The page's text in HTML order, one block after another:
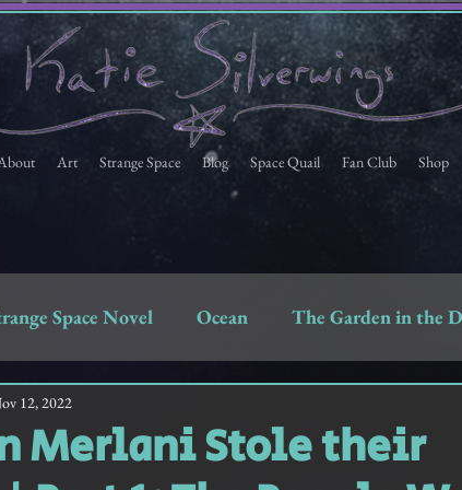
Art Strange Space Blog Space Quail Fan Club Shop
Space Novel Ocean The Garden in the
Quail
Merlani Stole their
12, 2022